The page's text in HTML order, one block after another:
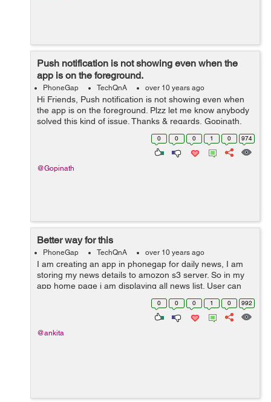
Push notification is not showing even when the
app is on the foreground.
PhoneGap TechQnA over 10 years ago
Hi Friends, Push notification is not showing even when
the app is on the foreground. Plzz let me know anybody
solved this kind of issue. Thanks & regards, Gopinath.
0 0 0 1 0 974
@Gopinath
Better way for this
PhoneGap TechQnA over 10 years ago
I am creating an app in phonegap for daily news, I am
storing my news details to amozon s3 server. So in my
app home page i am displaying all news list. User can
read news in both offline and online mode. I stored
amozon s3 file link in my data...0 0 0 1 0 992
@ankita